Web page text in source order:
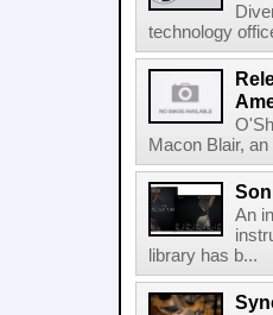
technology
Macon Blair,
An
library has b...